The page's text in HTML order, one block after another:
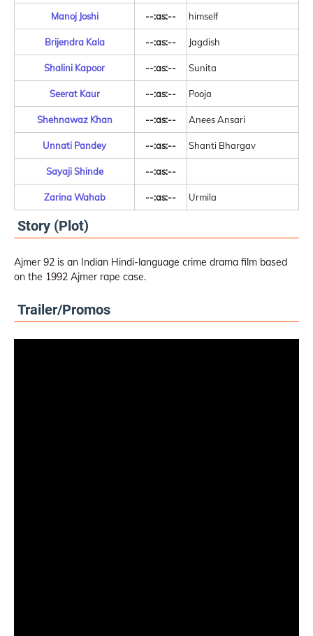
Manoj Joshi --:as:-- himself
Brijendra Kala --:as:-- Jagdish
Shalini Kapoor --:as:-- Sunita
Seerat Kaur --:as:-- Pooja
Shehnawaz Khan --:as:-- Anees Ansari
Unnati Pandey --:as:-- Shanti Bhargav
Sayaji Shinde --:as:--
Zarina Wahab --:as:-- Urmila
Story (Plot)
Ajmer 92 is an Indian Hindi-language crime drama film based
on the 1992 Ajmer rape case.
Trailer/Promos